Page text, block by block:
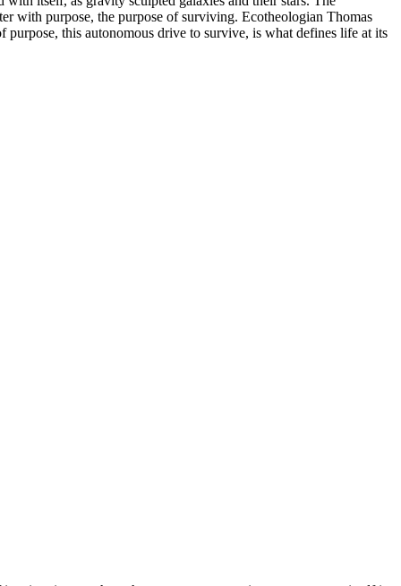
with purpose, the purpose of surviving. Ecotheologian Thomas
this autonomous drive to survive, is what defines life at its